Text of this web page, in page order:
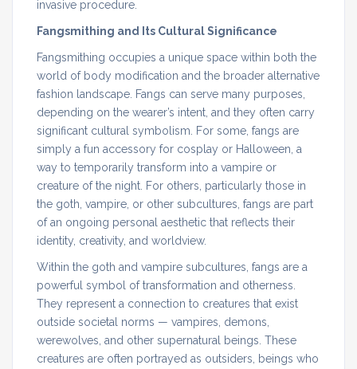
invasive procedure.
Fangsmithing and Its Cultural Significance
Fangsmithing occupies a unique space within both the
world of body modification and the broader alternative
fashion landscape. Fangs can serve many purposes,
depending on the wearer’s intent, and they often carry
significant cultural symbolism. For some, fangs are
simply a fun accessory for cosplay or Halloween, a
way to temporarily transform into a vampire or
creature of the night. For others, particularly those in
the goth, vampire, or other subcultures, fangs are part
of an ongoing personal aesthetic that reflects their
identity, creativity, and worldview.
Within the goth and vampire subcultures, fangs are a
powerful symbol of transformation and otherness.
They represent a connection to creatures that exist
outside societal norms — vampires, demons,
werewolves, and other supernatural beings. These
creatures are often portrayed as outsiders, beings who